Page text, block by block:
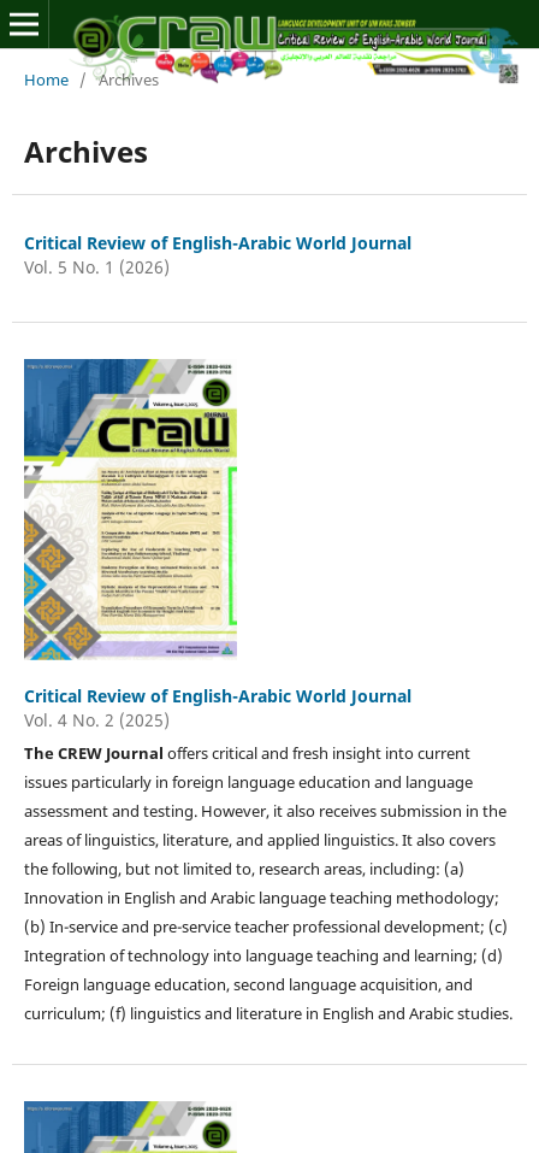
Home / Archives
Archives
Critical Review of English-Arabic World Journal
Vol. 5 No. 1 (2026)
Critical Review of English-Arabic World Journal
Vol. 4 No. 2 (2025)
The CREW Journal offers critical and fresh insight into current
issues particularly in foreign language education and language
assessment and testing. However, it also receives submission in the
areas of linguistics, literature, and applied linguistics. It also covers
the following, but not limited to, research areas, including: (a)
Innovation in English and Arabic language teaching methodology;
(b) In-service and pre-service teacher professional development; (c)
Integration of technology into language teaching and learning; (d)
Foreign language education, second language acquisition, and
curriculum; (f) linguistics and literature in English and Arabic studies.